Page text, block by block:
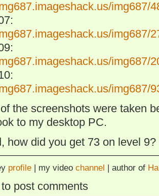
img687/
img687/
img687/
img687/
the screenshots were taken
to my desktop PC.
how did you get 73 on level
profile | my video channel | author of
to post comments